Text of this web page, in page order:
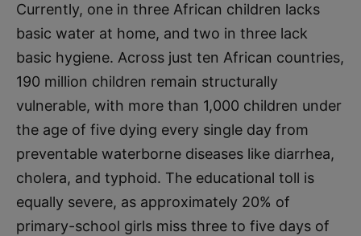
Currently, one in three African children lacks
basic water at home, and two in three lack
basic hygiene. Across just ten African countries,
190 million children remain structurally
vulnerable, with more than 1,000 children under
the age of five dying every single day from
preventable waterborne diseases like diarrhea,
cholera, and typhoid. The educational toll is
equally severe, as approximately 20% of
primary-school girls miss three to five days of